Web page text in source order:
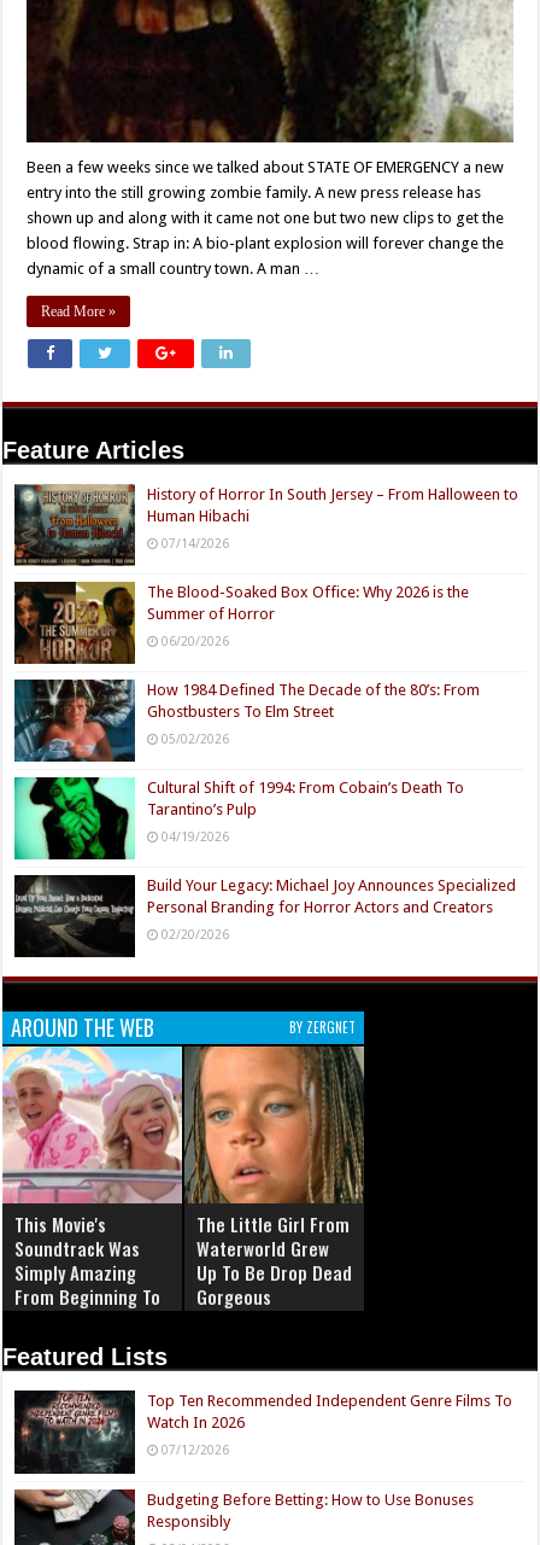
Been a few weeks since we talked about STATE OF EMERGENCY a new
entry into the still growing zombie family. A new press release has
shown up and along with it came not one but two new clips to get the
blood flowing. Strap in: A bio-plant explosion will forever change the
dynamic of a small country town. A man …
Read More »
Feature Articles
History of Horror In South Jersey – From Halloween to
Human Hibachi
07/14/2026
The Blood-Soaked Box Office: Why 2026 is the
Summer of Horror
06/20/2026
How 1984 Defined The Decade of the 80’s: From
Ghostbusters To Elm Street
05/02/2026
Cultural Shift of 1994: From Cobain’s Death To
Tarantino’s Pulp
04/19/2026
Build Your Legacy: Michael Joy Announces Specialized
Personal Branding for Horror Actors and Creators
02/20/2026
AROUND THE WEB BY ZERGNET
This Movie's
Soundtrack Was
Simply Amazing
From Beginning To
The Little Girl From
Waterworld Grew
Up To Be Drop Dead
Gorgeous
Featured Lists
Top Ten Recommended Independent Genre Films To
Watch In 2026
07/12/2026
Budgeting Before Betting: How to Use Bonuses
Responsibly